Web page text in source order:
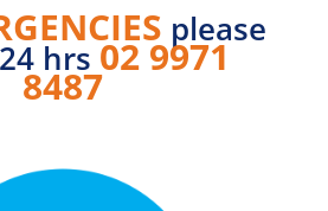
please
hrs 02 9971
8487